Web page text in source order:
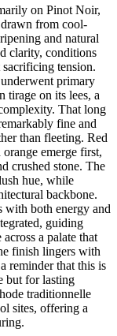
on Pinot Noir,
from cool-
and natural
clarity, conditions
tension.
primary
tirage on its lees, a
That long
fine and
than fleeting. Red
emerge first,
crushed stone. The
hue, while
backbone.
with both energy and
guiding
a palate that
finish lingers with
reminder that this is
but for lasting
traditionnelle
sites, offering a